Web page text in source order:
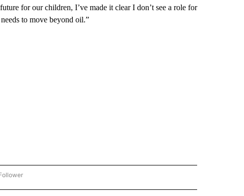
for our children, I’ve made it clear I don’t see a role for
to move beyond oil.”
& WORLD" TO RECEIVE NOTIFICATIONS ABOUT NEW PAGES ON "NATIONAL &